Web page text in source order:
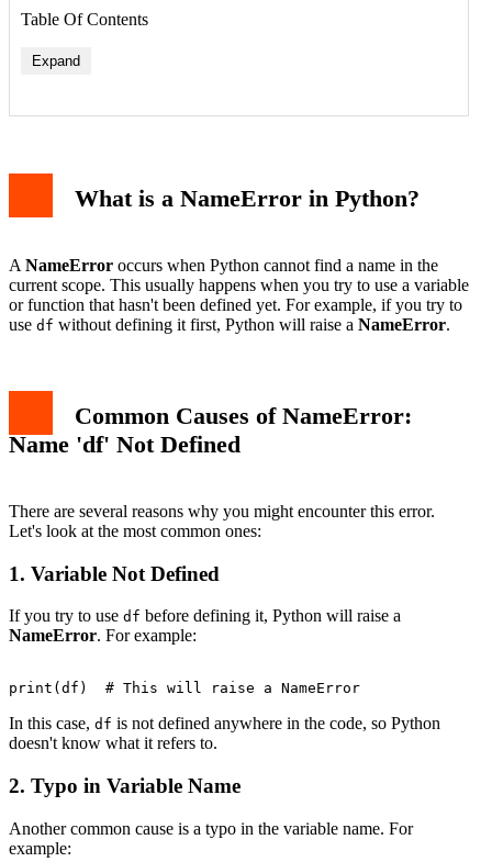
Table Of Contents
Expand
How to Fix NameError: Name 'df' Not Defined
Best Practices to Avoid NameError
1. Initialize Variables
2. Use Descriptive Variable Names
3. Understand Python Scope Rules
What is a NameError in Python?
A NameError occurs when Python cannot find a name in the
current scope. This usually happens when you try to use a variable
or function that hasn't been defined yet. For example, if you try to
use df without defining it first, Python will raise a NameError.
Common Causes of NameError:
Name 'df' Not Defined
There are several reasons why you might encounter this error.
Let's look at the most common ones:
1. Variable Not Defined
If you try to use df before defining it, Python will raise a
NameError. For example:
In this case, df is not defined anywhere in the code, so Python
doesn't know what it refers to.
2. Typo in Variable Name
Another common cause is a typo in the variable name. For
example: